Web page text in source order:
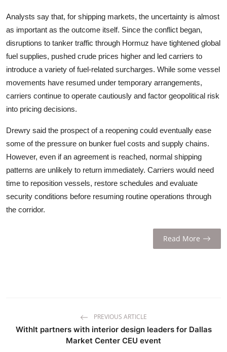
Analysts say that, for shipping markets, the uncertainty is almost
as important as the outcome itself. Since the conflict began,
disruptions to tanker traffic through Hormuz have tightened global
fuel supplies, pushed crude prices higher and led carriers to
introduce a variety of fuel-related surcharges. While some vessel
movements have resumed under temporary arrangements,
carriers continue to operate cautiously and factor geopolitical risk
into pricing decisions.
Drewry said the prospect of a reopening could eventually ease
some of the pressure on bunker fuel costs and supply chains.
However, even if an agreement is reached, normal shipping
patterns are unlikely to return immediately. Carriers would need
time to reposition vessels, restore schedules and evaluate
security conditions before resuming routine operations through
the corridor.
Read More
PREVIOUS ARTICLE
WithIt partners with interior design leaders for Dallas
Market Center CEU event